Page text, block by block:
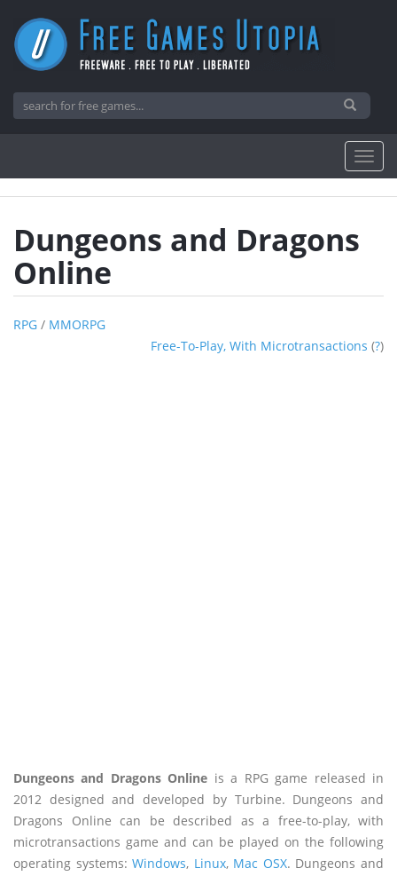
Dungeons and Dragons
Online
RPG / MMORPG
Free-To-Play, With Microtransactions (?)
Dungeons and Dragons Online is a RPG game released in
2012 designed and developed by Turbine. Dungeons and
Dragons Online can be described as a free-to-play, with
microtransactions game and can be played on the following
operating systems:Windows, Linux, Mac OSX. Dungeons and